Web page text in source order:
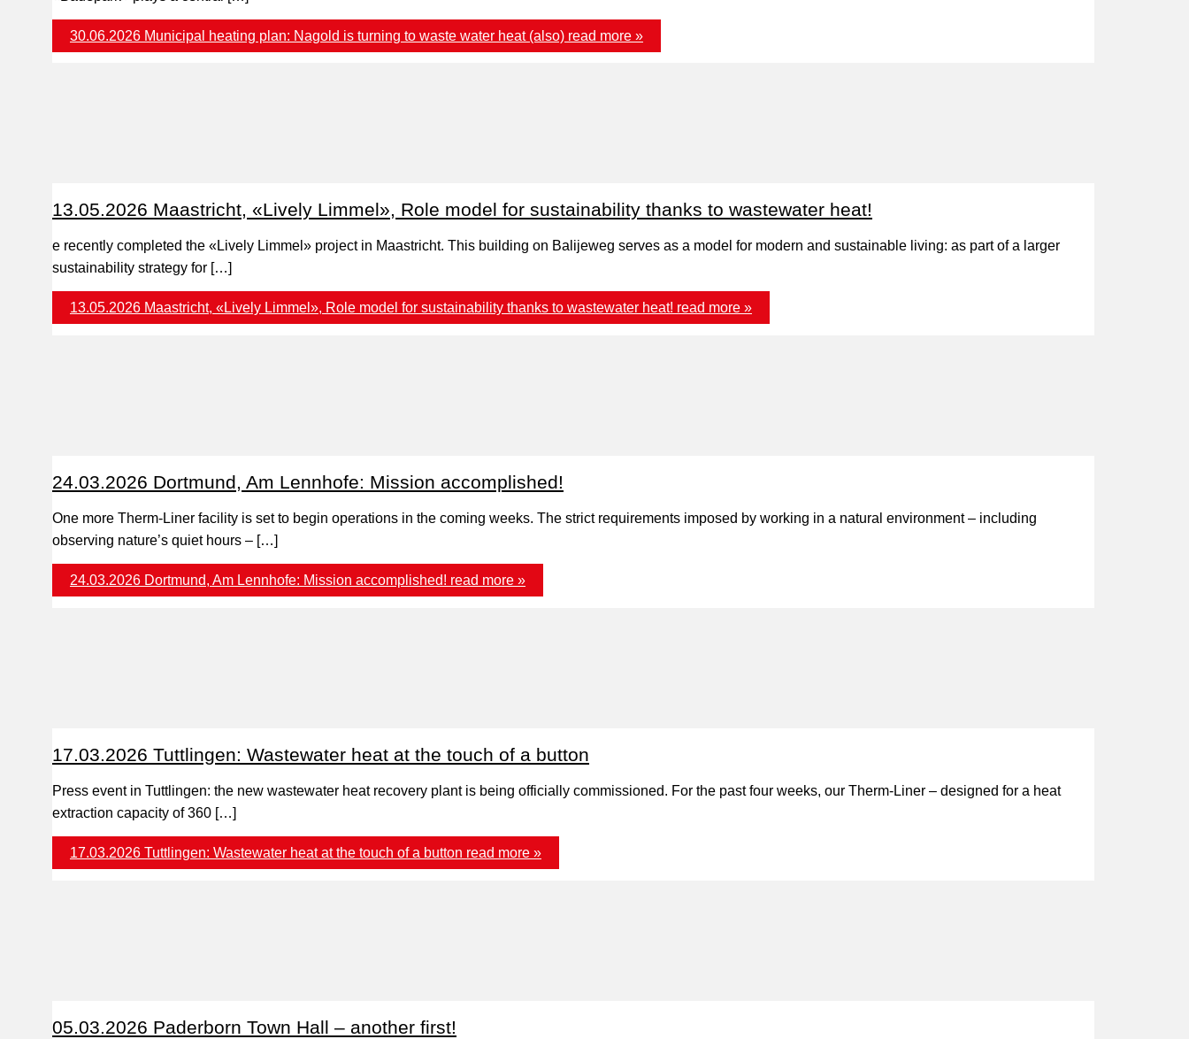
30.06.2026 Municipal heating plan: Nagold is turning to waste water heat (also) read more »
13.05.2026 Maastricht, «Lively Limmel», Role model for sustainability thanks to wastewater heat!
e recently completed the «Lively Limmel» project in Maastricht. This building on Balijeweg serves as a model for modern and sustainable living: as part of a larger
sustainability strategy for […]
13.05.2026 Maastricht, «Lively Limmel», Role model for sustainability thanks to wastewater heat! read more »
24.03.2026 Dortmund, Am Lennhofe: Mission accomplished!
One more Therm-Liner facility is set to begin operations in the coming weeks. The strict requirements imposed by working in a natural environment – including
observing nature’s quiet hours – […]
24.03.2026 Dortmund, Am Lennhofe: Mission accomplished! read more »
17.03.2026 Tuttlingen: Wastewater heat at the touch of a button
Press event in Tuttlingen: the new wastewater heat recovery plant is being officially commissioned. For the past four weeks, our Therm-Liner – designed for a heat
extraction capacity of 360 […]
17.03.2026 Tuttlingen: Wastewater heat at the touch of a button read more »
05.03.2026 Paderborn Town Hall – another first!